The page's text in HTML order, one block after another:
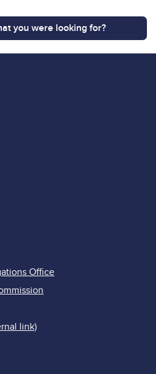
you were looking for?
Office
link)